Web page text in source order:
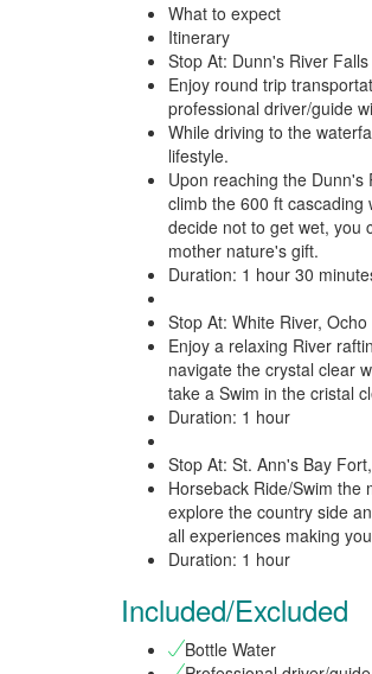
What to expect
Itinerary
Stop At: Dunn's River
Enjoy round trip
professional driver/guide
While driving to the
lifestyle.
Upon reaching the
climb the 600 ft cascading
decide not to get wet, you
mother nature's gift.
Duration: 1 hour 30
Stop At: White River,
Enjoy a relaxing River
navigate the crystal clear
take a Swim in the cristal
Duration: 1 hour
Stop At: St. Ann's Bay
Horseback Ride/Swim
explore the country side
all experiences making
Duration: 1 hour
Included/Excluded
Bottle Water